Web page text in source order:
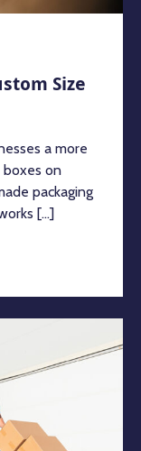
Size
a more
on
packaging
[...]